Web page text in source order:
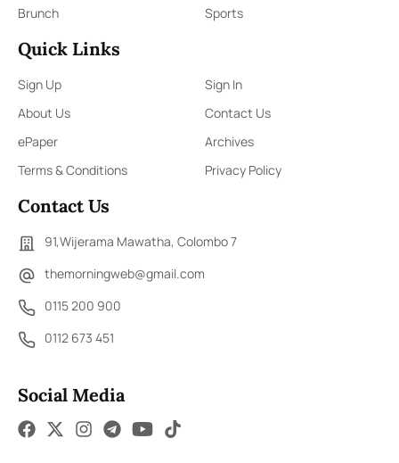
Brunch
Sports
Quick Links
Sign Up
Sign In
About Us
Contact Us
ePaper
Archives
Terms & Conditions
Privacy Policy
Contact Us
91,Wijerama Mawatha, Colombo 7
themorningweb@gmail.com
0115 200 900
0112 673 451
Social Media